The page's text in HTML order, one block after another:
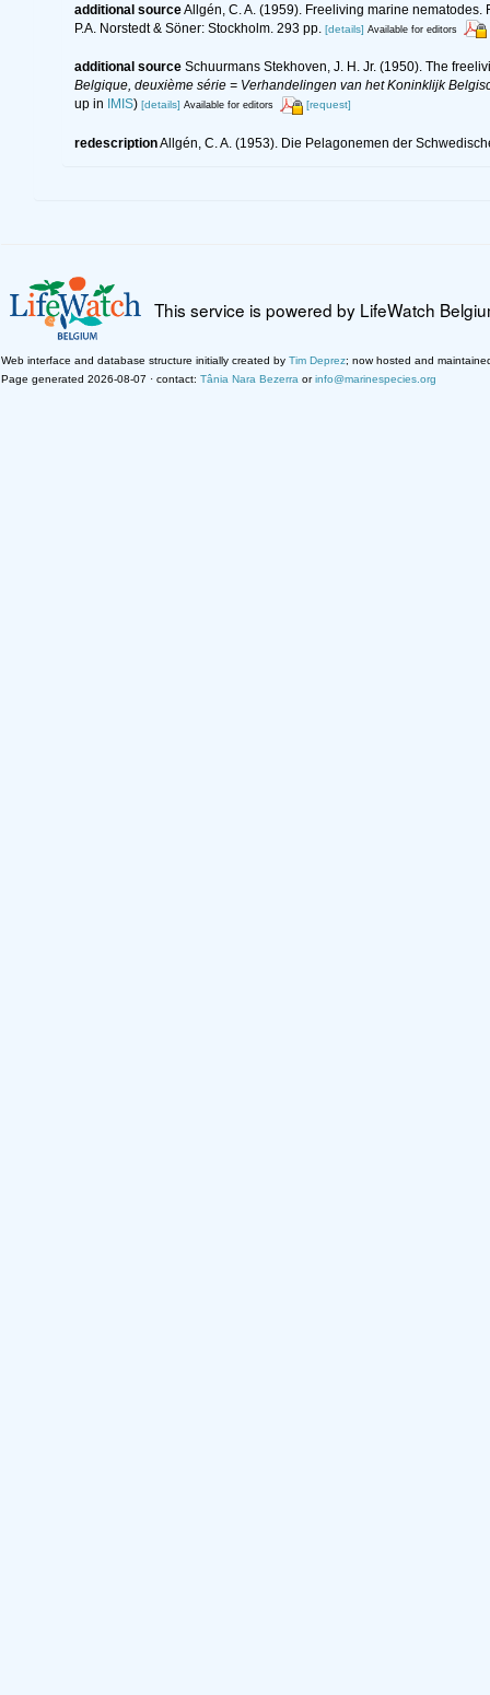
additional sourceAllgén, C. A. (1959). Freeliving marine
P.A. Norstedt & Söner: Stockholm. 293 pp. [details] Available for editors
additional source Schuurmans Stekhoven, J. H. Jr. (1950). The
Belgique, deuxième série = Verhandelingen van het Koninklijk
up in
IMIS) [details] Available for editors [request]
redescriptionAllgén, C. A. (1953). Die Pelagonemen der
This service is powered by LifeWatch
Web interface and database structure initially created by Tim Deprez; now hosted and
Page generated 2026-08-07 · contact: Tânia Nara Bezerra orinfo@marinespecies.org